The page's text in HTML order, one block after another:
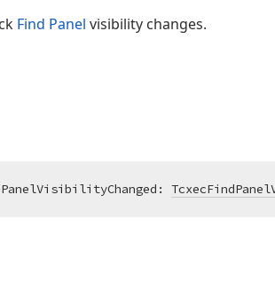
Find Panel visibility changes.